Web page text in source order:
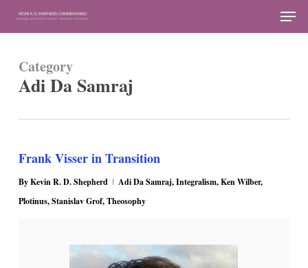
Skip
contentCategory
Adi Da Samraj
Frank Visser in Transition
ByKevin R. D. Shepherd Adi Da Samraj,Integralism,Ken Wilber,
Plotinus,Stanislav Grof,Theosophy